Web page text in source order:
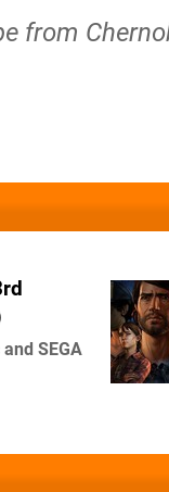
from
SEGA